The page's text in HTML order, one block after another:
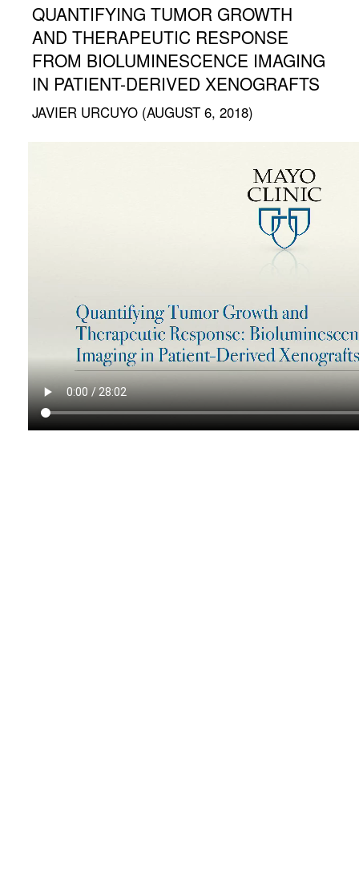
QUANTIFYING TUMOR GROWTH
AND THERAPEUTIC RESPONSE
FROM BIOLUMINESCENCE IMAGING
IN PATIENT-DERIVED XENOGRAFTS
JAVIER URCUYO (AUGUST 6, 2018)